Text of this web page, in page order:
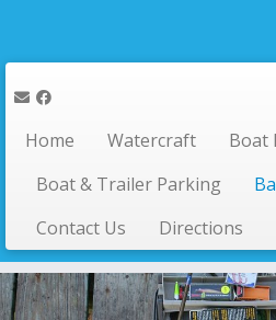
Skip
to
Home Watercraft
Boat
Boat & Trailer Parking
Contact Us
Directions